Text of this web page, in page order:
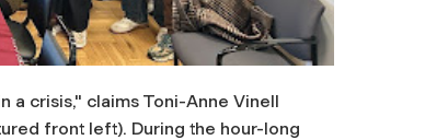
crisis," claims Toni-Anne Vinell
front left). During the hour-long